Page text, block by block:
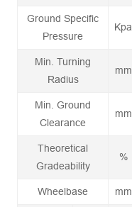
Ground Specific
Pressure
Kpa
Min. Turning
Radius
mm
Min. Ground
Clearance
mm
Theoretical
Gradeability
%
Wheelbase mm